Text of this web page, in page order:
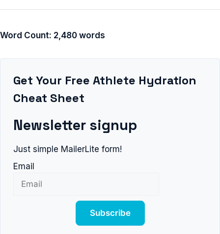
Word Count: 2,480 words
Get Your Free Athlete Hydration
Cheat Sheet
Newsletter signup
Just simple MailerLite form!
Email
Subscribe